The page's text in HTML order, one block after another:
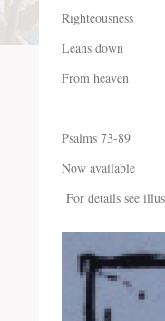
Righteousness
Leans down
From heaven
Psalms 73-89
Now available
For details see